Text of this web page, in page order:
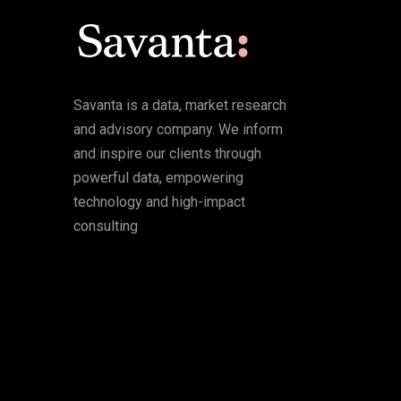
Savanta is a data, market research
and advisory company. We inform
and inspire our clients through
powerful data, empowering
technology and high-impact
consulting